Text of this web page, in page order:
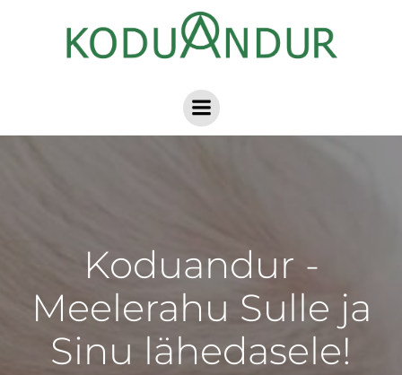
Skip
to
content
Koduandur -
Meelerahu Sulle ja
Sinu lähedasele!